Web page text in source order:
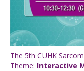
The 5th CUHK
Theme: Interactive